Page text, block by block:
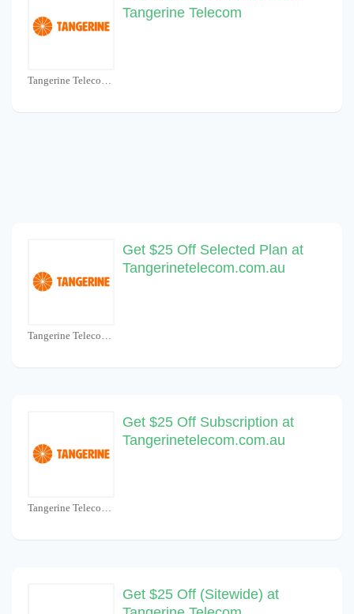
Tangerine Telecom Coupons
Tangerine Telecom
Tangerine Telecom Coupons
Get $25 Off Selected Plan at
Tangerinetelecom.com.au
Tangerine Telecom Coupons
Get $25 Off Subscription at
Tangerinetelecom.com.au
Get $25 Off (Sitewide) at